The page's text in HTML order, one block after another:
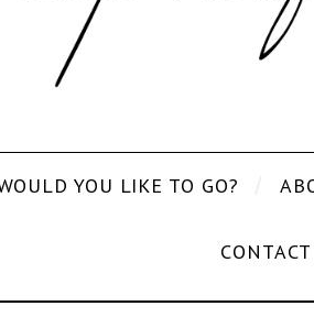
YOU LIKE TO GO?
CONTACT